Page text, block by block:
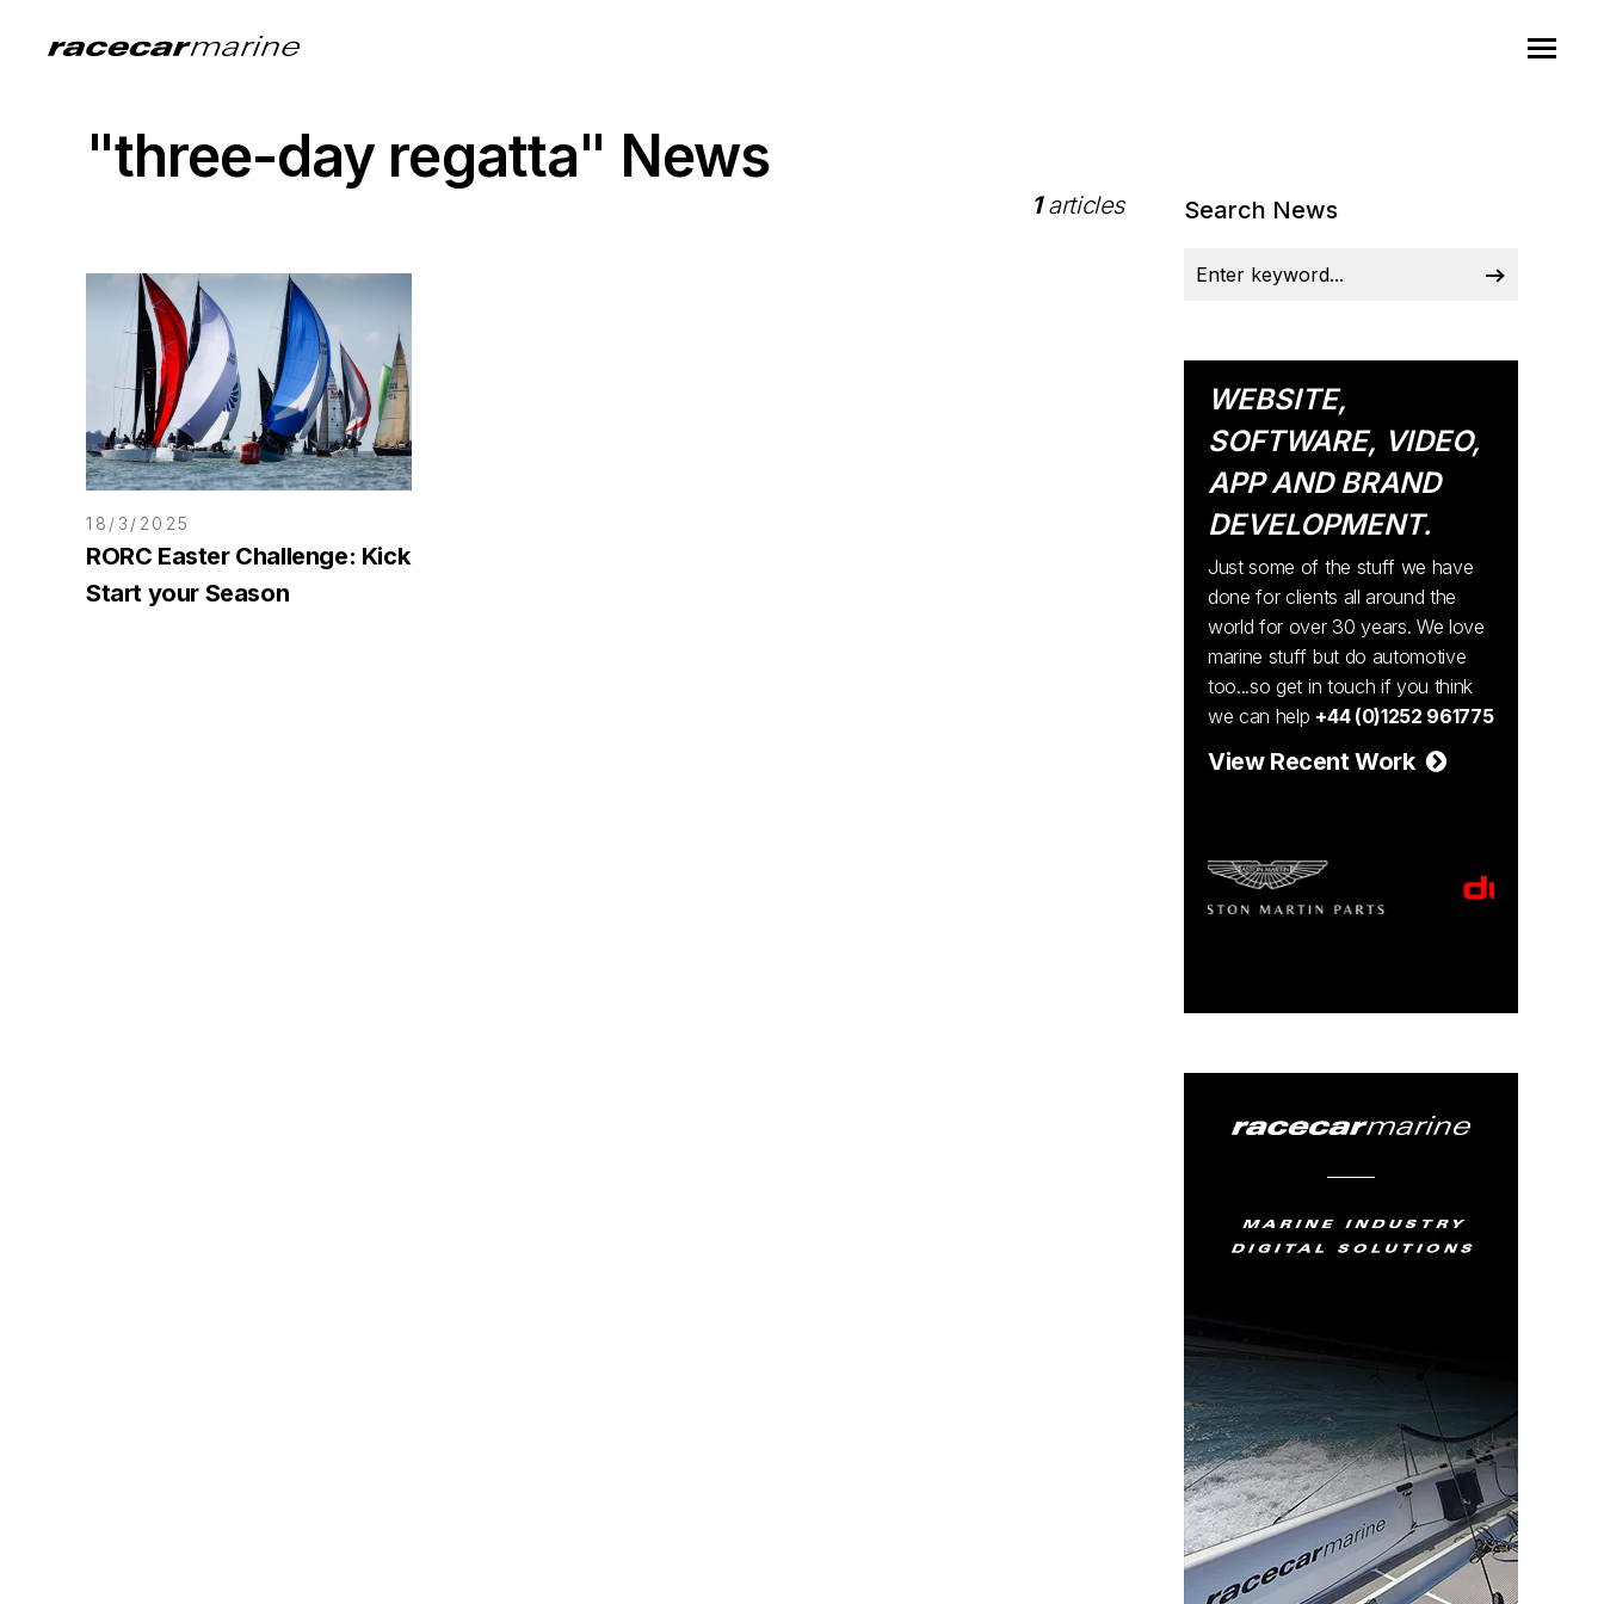
"three-day regatta" News
1articles
18/3/2025
RORC Easter Challenge: Kick
Start your Season
Search News
WEBSITE,
SOFTWARE, VIDEO,
APP AND BRAND
DEVELOPMENT.
Just some of the stuff we have
done for clients all around the
world for over 30 years. We love
marine stuff but do automotive
too...so get in touch if you think
we can help +44 (0)1252 961775
View Recent Work